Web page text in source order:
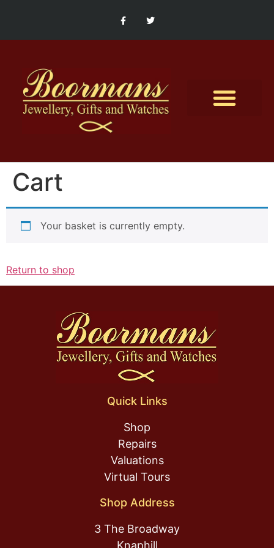
Cart
Your basket is currently empty.
Return to shop
Quick Links
Shop
Repairs
Valuations
Virtual Tours
Shop Address
3 The Broadway
Knaphill